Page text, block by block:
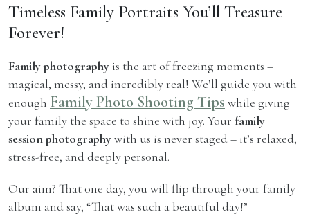
Timeless Family Portraits You’ll Treasure
Forever!
Family photography is the art of freezing moments –
magical, messy, and incredibly real! We’ll guide you with
enough Family Photo Shooting Tips while giving
your family the space to shine with joy. Your family
session photographywith us is never staged – it’s relaxed,
stress-free, and deeply personal.
Our aim? That one day, you will flip through your family
album and say, “That was such a beautiful day!”